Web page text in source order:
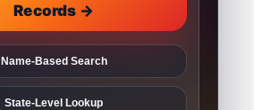
Records →
Name-Based Search
State-Level Lookup